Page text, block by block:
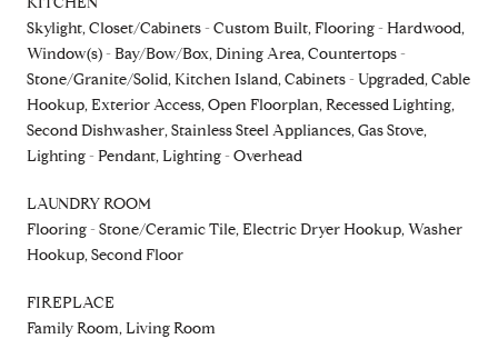
Skylight, Closet/Cabinets - Custom Built, Flooring - Hardwood,
Window(s) - Bay/Bow/Box, Dining Area, Countertops -
Stone/Granite/Solid, Kitchen Island, Cabinets - Upgraded, Cable
Hookup, Exterior Access, Open Floorplan, Recessed Lighting,
Second Dishwasher, Stainless Steel Appliances, Gas Stove,
Lighting - Pendant, Lighting - Overhead
LAUNDRY ROOM
Flooring - Stone/Ceramic Tile, Electric Dryer Hookup, Washer
Hookup, Second Floor
FIREPLACE
Family Room, Living Room